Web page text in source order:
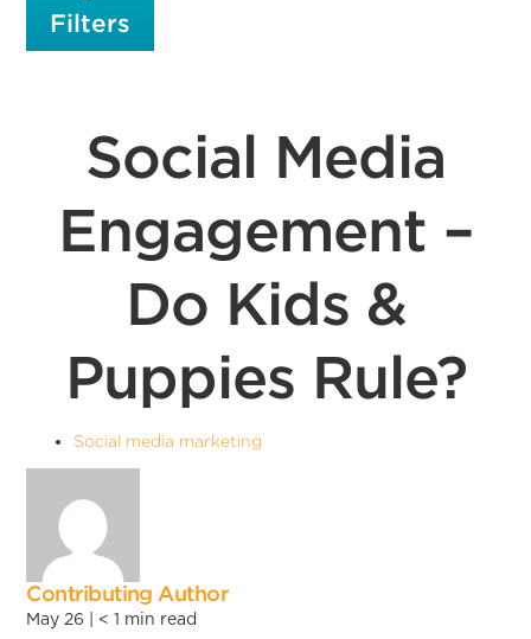
Filters
Social Media
Engagement –
Do Kids &
Puppies Rule?
Social media marketing
Contributing Author
May 26 | < 1 min read